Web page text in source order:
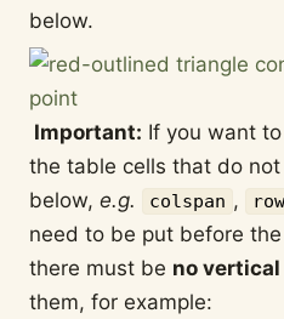
below.
Important: If you want
the table cells that do not
below, e.g. colspan ,
need to be put before
there must be no vertical
them, for example: